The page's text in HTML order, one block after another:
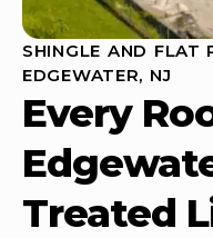
SHINGLE AND FLAT
EDGEWATER, NJ
Every
Treated